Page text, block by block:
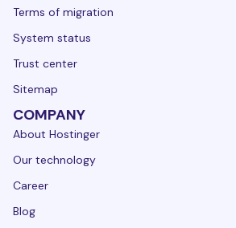
Terms of migration
System status
Trust center
Sitemap
COMPANY
About Hostinger
Our technology
Career
Blog